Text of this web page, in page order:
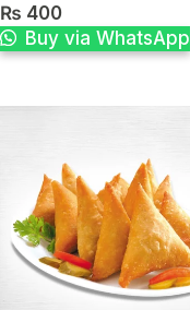
₨ 400
Buy via WhatsApp